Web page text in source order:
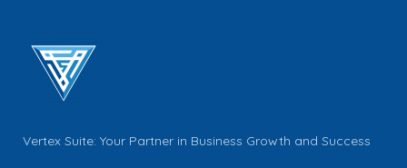
Vertex Suite: Your Partner in Business Growth and Success